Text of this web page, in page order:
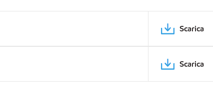
Scarica
Scarica